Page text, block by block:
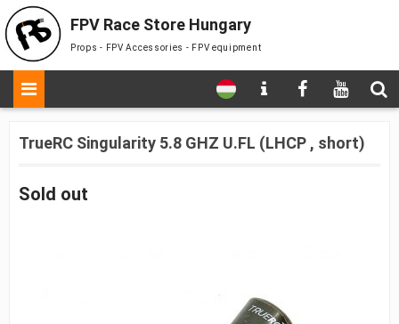
FPV Race Store Hungary
Props - FPV Accessories - FPV equipment
TrueRC Singularity 5.8 GHZ U.FL (LHCP , short)
Sold out